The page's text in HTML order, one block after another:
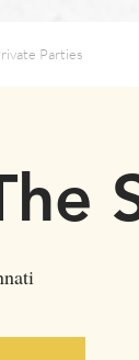
Parties